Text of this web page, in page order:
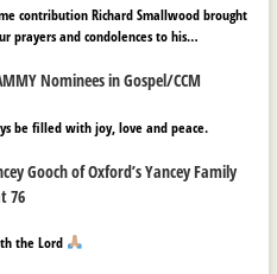
contribution Richard Smallwood brought
prayers and condolences to his…
Nominees in Gospel/CCM
be filled with joy, love and peace.
Gooch of Oxford’s Yancey Family
76
the Lord